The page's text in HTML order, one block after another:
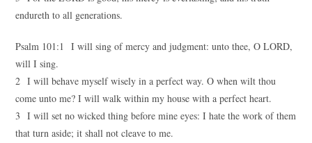
endureth to all generations.
Psalm 101:1 I will sing of mercy and judgment: unto thee, O LORD,
will I sing.
2 I will behave myself wisely in a perfect way. O when wilt thou
come unto me? I will walk within my house with a perfect heart.
3 I will set no wicked thing before mine eyes: I hate the work of them
that turn aside; it shall not cleave to me.